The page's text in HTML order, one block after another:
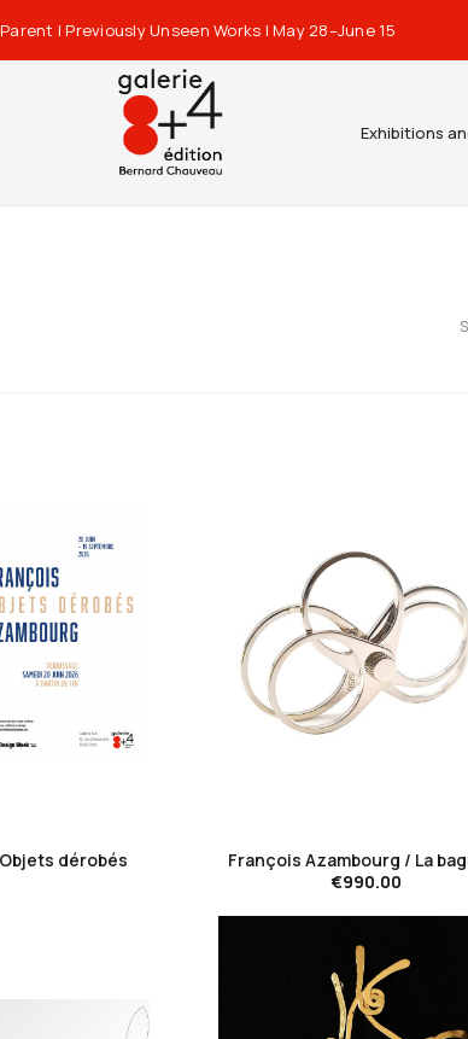
| Previously Unseen Works | May 28–June 15
Exhibitions
dérobés
François Azambourg / La
€990.00